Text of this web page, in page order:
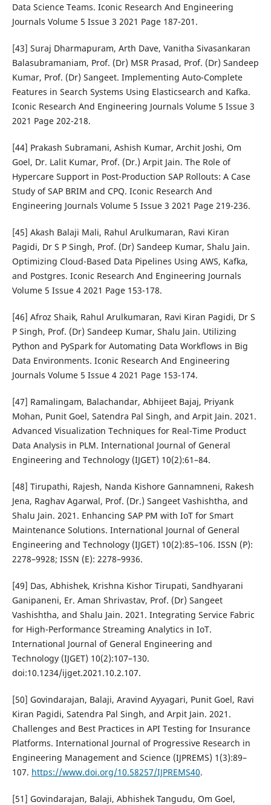
Data Science Teams. Iconic Research And Engineering
Journals Volume 5 Issue 3 2021 Page 187-201.
[43] Suraj Dharmapuram, Arth Dave, Vanitha Sivasankaran
Balasubramaniam, Prof. (Dr) MSR Prasad, Prof. (Dr) Sandeep
Kumar, Prof. (Dr) Sangeet. Implementing Auto-Complete
Features in Search Systems Using Elasticsearch and Kafka.
Iconic Research And Engineering Journals Volume 5 Issue 3
2021 Page 202-218.
[44] Prakash Subramani, Ashish Kumar, Archit Joshi, Om
Goel, Dr. Lalit Kumar, Prof. (Dr.) Arpit Jain. The Role of
Hypercare Support in Post-Production SAP Rollouts: A Case
Study of SAP BRIM and CPQ. Iconic Research And
Engineering Journals Volume 5 Issue 3 2021 Page 219-236.
[45] Akash Balaji Mali, Rahul Arulkumaran, Ravi Kiran
Pagidi, Dr S P Singh, Prof. (Dr) Sandeep Kumar, Shalu Jain.
Optimizing Cloud-Based Data Pipelines Using AWS, Kafka,
and Postgres. Iconic Research And Engineering Journals
Volume 5 Issue 4 2021 Page 153-178.
[46] Afroz Shaik, Rahul Arulkumaran, Ravi Kiran Pagidi, Dr S
P Singh, Prof. (Dr) Sandeep Kumar, Shalu Jain. Utilizing
Python and PySpark for Automating Data Workflows in Big
Data Environments. Iconic Research And Engineering
Journals Volume 5 Issue 4 2021 Page 153-174.
[47] Ramalingam, Balachandar, Abhijeet Bajaj, Priyank
Mohan, Punit Goel, Satendra Pal Singh, and Arpit Jain. 2021.
Advanced Visualization Techniques for Real-Time Product
Data Analysis in PLM. International Journal of General
Engineering and Technology (IJGET) 10(2):61–84.
[48] Tirupathi, Rajesh, Nanda Kishore Gannamneni, Rakesh
Jena, Raghav Agarwal, Prof. (Dr.) Sangeet Vashishtha, and
Shalu Jain. 2021. Enhancing SAP PM with IoT for Smart
Maintenance Solutions. International Journal of General
Engineering and Technology (IJGET) 10(2):85–106. ISSN (P):
2278–9928; ISSN (E): 2278–9936.
[49] Das, Abhishek, Krishna Kishor Tirupati, Sandhyarani
Ganipaneni, Er. Aman Shrivastav, Prof. (Dr) Sangeet
Vashishtha, and Shalu Jain. 2021. Integrating Service Fabric
for High-Performance Streaming Analytics in IoT.
International Journal of General Engineering and
Technology (IJGET) 10(2):107–130.
doi:10.1234/ijget.2021.10.2.107.
[50] Govindarajan, Balaji, Aravind Ayyagari, Punit Goel, Ravi
Kiran Pagidi, Satendra Pal Singh, and Arpit Jain. 2021.
Challenges and Best Practices in API Testing for Insurance
Platforms. International Journal of Progressive Research in
Engineering Management and Science (IJPREMS) 1(3):89–
107. https://www.doi.org/10.58257/IJPREMS40.
[51] Govindarajan, Balaji, Abhishek Tangudu, Om Goel,